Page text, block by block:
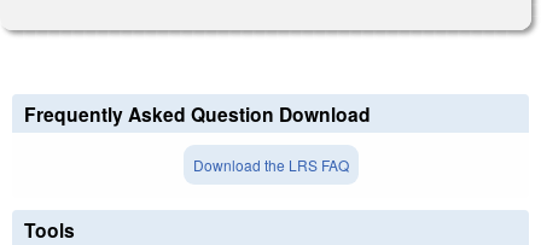
Frequently Asked Question Download
Download the LRS FAQ
Tools